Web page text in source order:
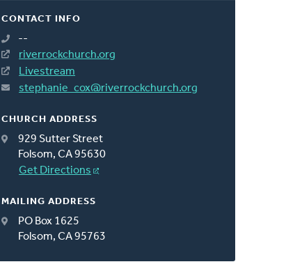
CONTACT INFO
--
riverrockchurch.org
Livestream
stephanie_cox@riverrockchurch.org
CHURCH ADDRESS
929 Sutter Street
Folsom, CA 95630
Get Directions
MAILING ADDRESS
PO Box 1625
Folsom, CA 95763